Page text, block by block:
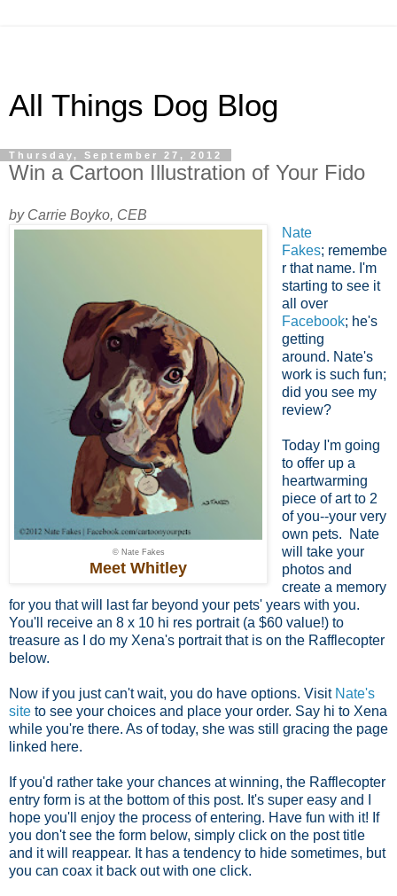
All Things Dog Blog
Thursday, September 27, 2012
Win a Cartoon Illustration of Your Fido
by Carrie Boyko, CEB
© Nate Fakes
Meet Whitley
Nate
Fakes; remembe
r that name. I'm
starting to see it
all over
Facebook; he's
getting
around. Nate's
work is such fun;
did you see my
review?
Today I'm going
to offer up a
heartwarming
piece of art to 2
of you--your very
own pets. Nate
will take your
photos and
create a memory
for you that will last far beyond your pets' years with you.
You'll receive an 8 x 10 hi res portrait (a $60 value!) to
treasure as I do my Xena's portrait that is on the Rafflecopter
below.
Now if you just can't wait, you do have options. Visit Nate's
site to see your choices and place your order. Say hi to Xena
while you're there. As of today, she was still gracing the page
linked here.
If you'd rather take your chances at winning, the Rafflecopter
entry form is at the bottom of this post. It's super easy and I
hope you'll enjoy the process of entering. Have fun with it! If
you don't see the form below, simply click on the post title
and it will reappear. It has a tendency to hide sometimes, but
you can coax it back out with one click.